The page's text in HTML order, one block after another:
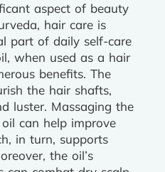
aspect of beauty
hair care is
part of daily self-care
when used as a hair
benefits. The
the hair shafts,
luster. Massaging the
can help improve
in turn, supports
the oil’s